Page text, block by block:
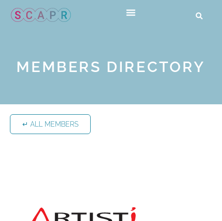
MEMBERS DIRECTORY
↵ ALL MEMBERS